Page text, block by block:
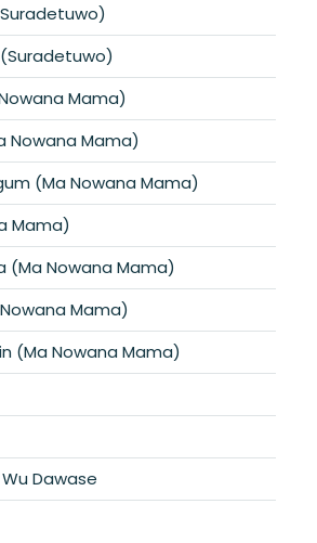
Mama)
Nowana Mama)
(Ma Nowana Mama)
Mama)
(Ma Nowana Mama)
Mama)
(Ma Nowana Mama)
Dawase